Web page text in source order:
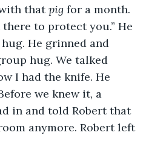
that pig for a month.
there to protect you.” He
He grinned and
hug. We talked
I had the knife. He
we knew it, a
in and told Robert that
anymore. Robert left